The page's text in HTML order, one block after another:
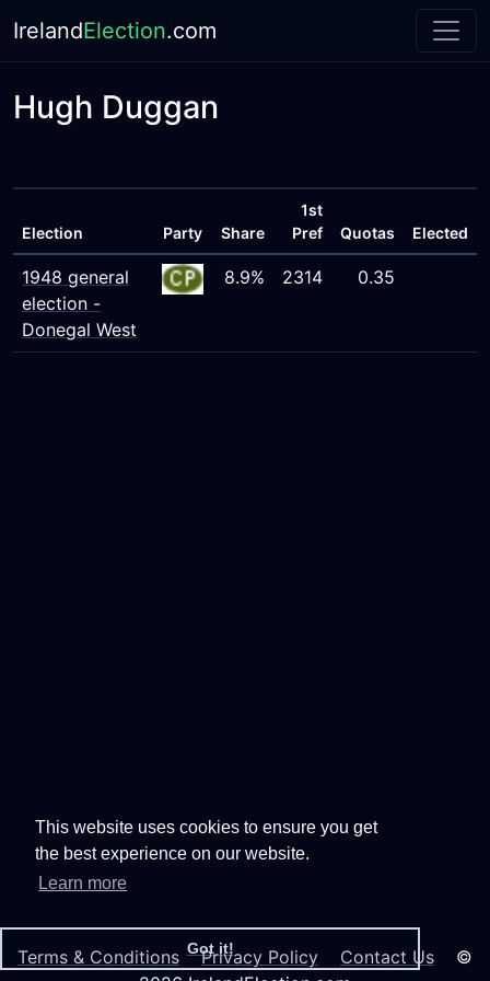
This website uses cookies to ensure you get
the best experience on our website.
Learn more
Got it!
IrelandElection.com
Hugh Duggan
Election Party Share
1st
Pref
Quotas Elected
1948 general
election -
Donegal West
8.9% 2314 0.35
Terms & Conditions Privacy Policy Contact Us ©